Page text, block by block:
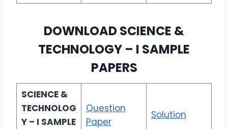
DOWNLOADSCIENCE &
TECHNOLOGY – I SAMPLE
PAPERS
SCIENCE &
TECHNOLOG
Y – I SAMPLE
Question
Paper
Solution